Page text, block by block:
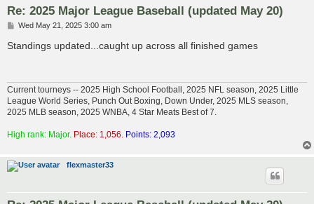
Re: 2025 Major League Baseball (updated May 20)
P
s
t
Wed May 21, 2025 3:00 am
Standings updated...caught up across all finished games
Current tourneys -- 2025 High School Football, 2025 NFL season, 2025 Little
League World Series, Punch Out Boxing, Down Under, 2025 MLS season,
2025 MLB season, 2025 WNBA, 4 Star Meats Best of 7.
High rank: Major. Place: 1,056. Points: 2,093
flexmaster33